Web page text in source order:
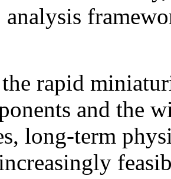
analysis
rapid
and the
long-term